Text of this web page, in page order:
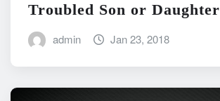
Troubled Son or Daughter
admin Jan 23, 2018